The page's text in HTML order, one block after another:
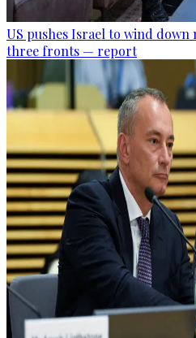
US pushes Israel to wind
three fronts — report